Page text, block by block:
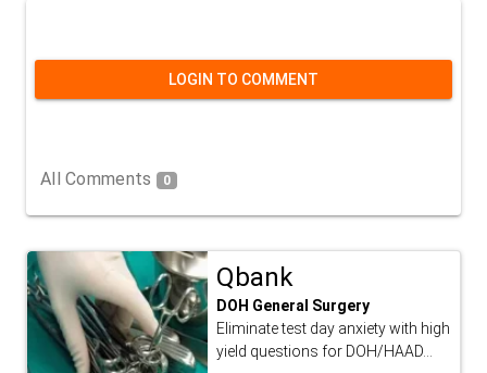
LOGIN TO COMMENT
All Comments 0
Qbank
DOH General Surgery
Eliminate test day anxiety with high
yield questions for DOH/HAAD...